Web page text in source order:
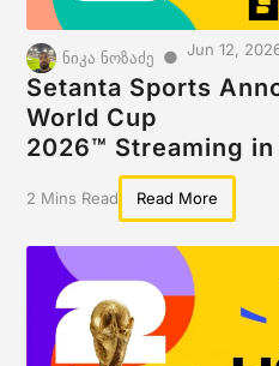
ნიკა ნოზაძე ● Jun 12,
Setanta Sports
World Cup
2026™ Streaming
2 Mins Read Read More